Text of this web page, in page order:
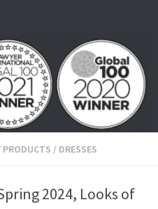
PRODUCTS / DRESSES
2024, Looks of